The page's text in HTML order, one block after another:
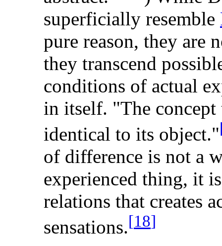
superficially resemble
pure reason, they are
they transcend
conditions of actual
in itself. "The
identical to its object."
of difference is not a
experienced thing, it
relations that creates
sensations.[18]